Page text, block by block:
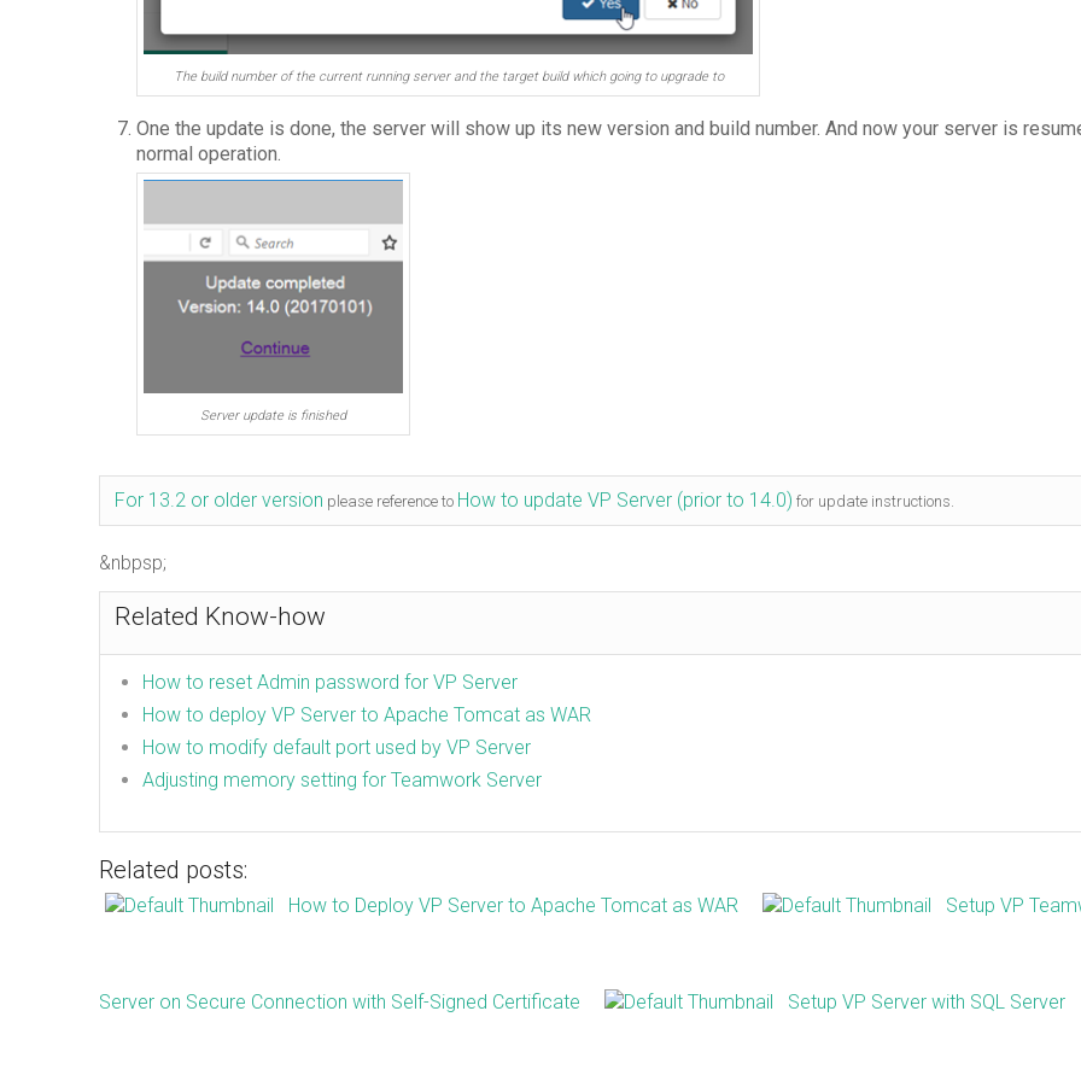
The build number of the current running server and the target build which going to upgrade to
One the update is done, the server will show up its new version and build number. And now your server is
normal operation.
Server update is finished
For 13.2 or older version please reference to How to update VP Server (prior to 14.0) for update instructions.
&nbpsp;
Related Know-how
How to reset Admin password for VP Server
How to deploy VP Server to Apache Tomcat as WAR
How to modify default port used by VP Server
Adjusting memory setting for Teamwork Server
Related posts:
How to Deploy VP Server to Apache Tomcat as WAR Setup VP
Server on Secure Connection with Self-Signed Certificate Setup VP Server with SQL Server